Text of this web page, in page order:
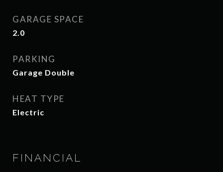
GARAGE SPACE
2.0
PARKING
Garage Double
HEAT TYPE
Electric
FINANCIAL